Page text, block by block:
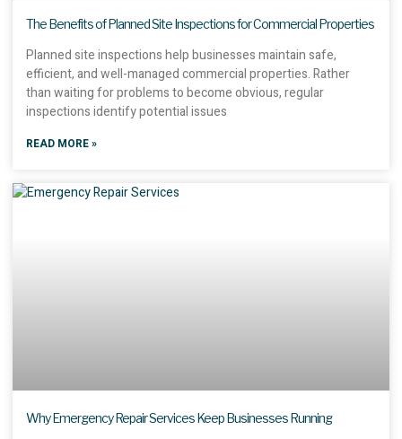
The Benefits of Planned Site Inspections for Commercial Properties
Planned site inspections help businesses maintain safe,
efficient, and well-managed commercial properties. Rather
than waiting for problems to become obvious, regular
inspections identify potential issues
READ MORE »
Why Emergency Repair Services Keep Businesses Running